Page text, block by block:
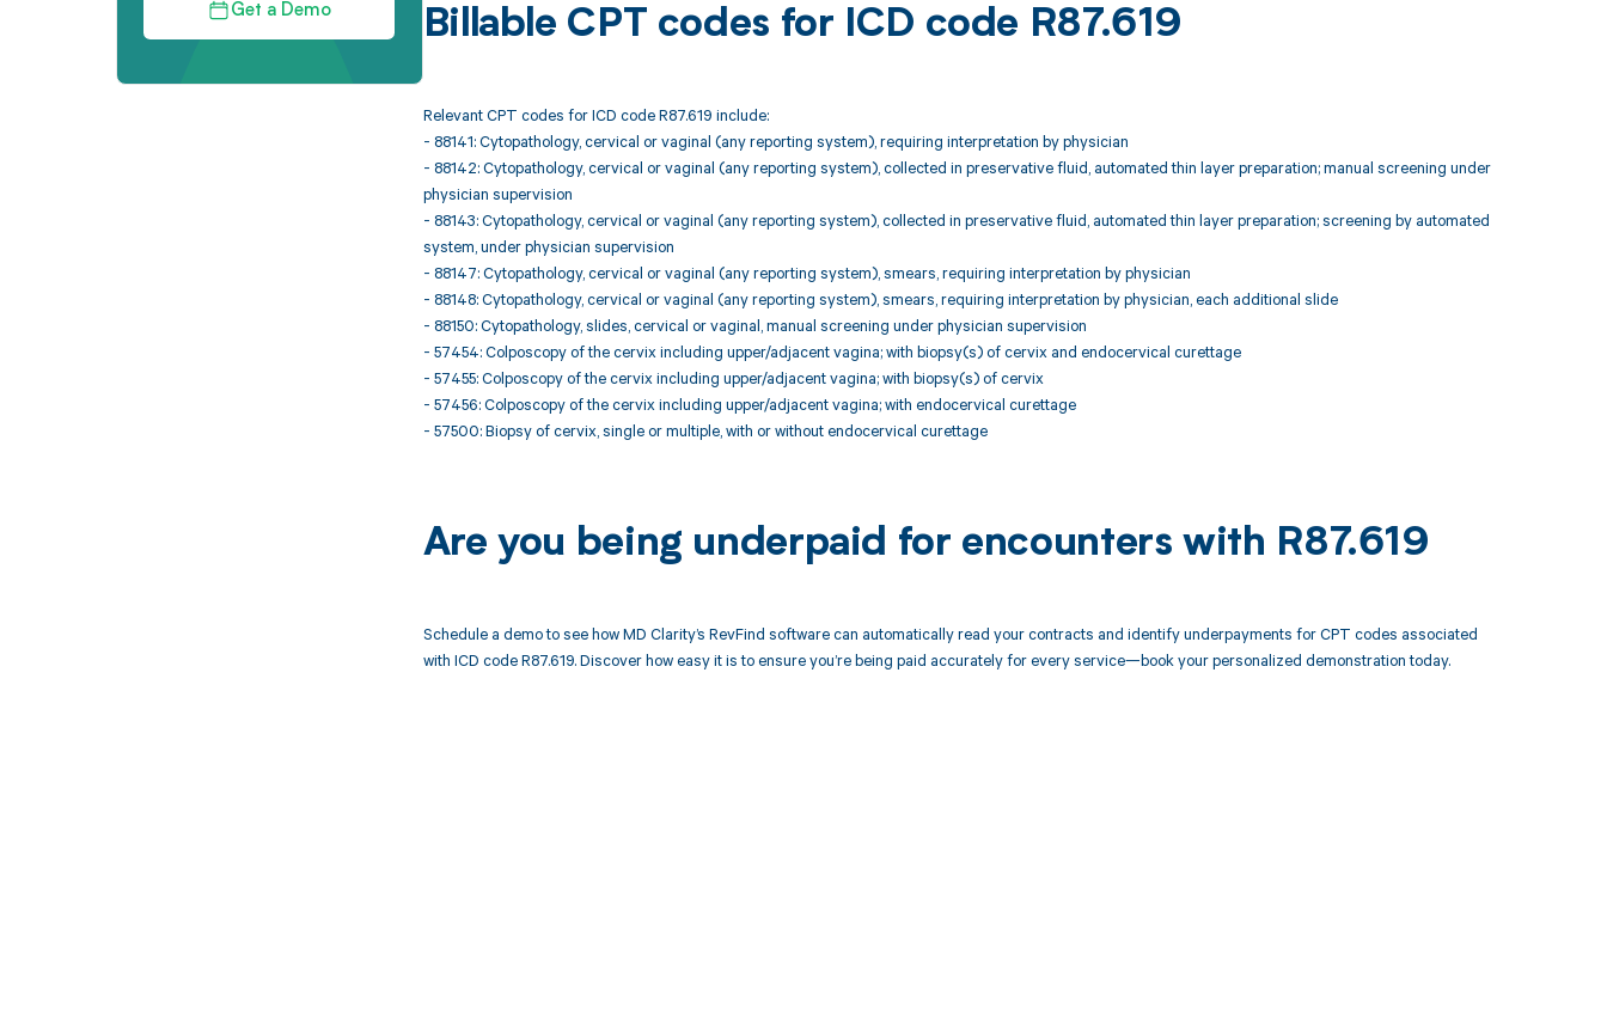
Get a Demo Billable CPT codes for ICD code R87.619
Relevant CPT codes for ICD code R87.619 include:
- 88141: Cytopathology, cervical or vaginal (any reporting system), requiring interpretation by physician
- 88142: Cytopathology, cervical or vaginal (any reporting system), collected in preservative fluid, automated thin layer preparation; manual screening under
physician supervision
- 88143: Cytopathology, cervical or vaginal (any reporting system), collected in preservative fluid, automated thin layer preparation; screening by automated
system, under physician supervision
- 88147: Cytopathology, cervical or vaginal (any reporting system), smears, requiring interpretation by physician
- 88148: Cytopathology, cervical or vaginal (any reporting system), smears, requiring interpretation by physician, each additional slide
- 88150: Cytopathology, slides, cervical or vaginal, manual screening under physician supervision
- 57454: Colposcopy of the cervix including upper/adjacent vagina; with biopsy(s) of cervix and endocervical curettage
- 57455: Colposcopy of the cervix including upper/adjacent vagina; with biopsy(s) of cervix
- 57456: Colposcopy of the cervix including upper/adjacent vagina; with endocervical curettage
- 57500: Biopsy of cervix, single or multiple, with or without endocervical curettage
Are you being underpaid for encounters with R87.619
Schedule a demo to see how MD Clarity’s RevFind software can automatically read your contracts and identify underpayments for CPT codes associated
with ICD code R87.619. Discover how easy it is to ensure you’re being paid accurately for every service—book your personalized demonstration today.